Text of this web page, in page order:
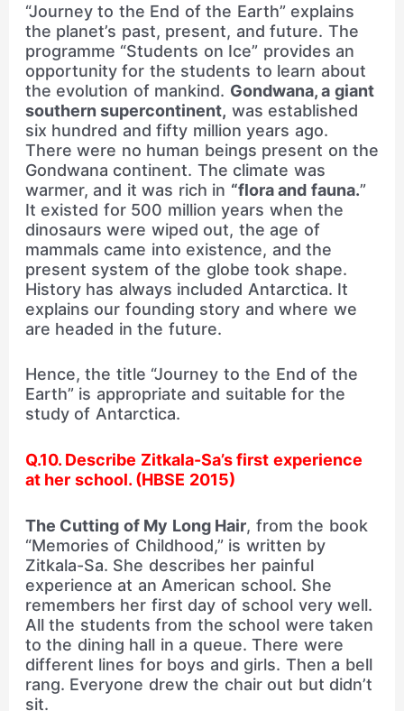
“Journey to the End of the Earth” explains
the planet’s past, present, and future. The
programme “Students on Ice” provides an
opportunity for the students to learn about
the evolution of mankind. Gondwana, a giant
southern supercontinent, was established
six hundred and fifty million years ago.
There were no human beings present on the
Gondwana continent. The climate was
warmer, and it was rich in “flora and fauna.”
It existed for 500 million years when the
dinosaurs were wiped out, the age of
mammals came into existence, and the
present system of the globe took shape.
History has always included Antarctica. It
explains our founding story and where we
are headed in the future.
Hence, the title “Journey to the End of the
Earth” is appropriate and suitable for the
study of Antarctica.
Q.10. Describe Zitkala-Sa’s first experience
at her school. (HBSE 2015)
The Cutting of My Long Hair, from the book
“Memories of Childhood,” is written by
Zitkala-Sa. She describes her painful
experience at an American school. She
remembers her first day of school very well.
All the students from the school were taken
to the dining hall in a queue. There were
different lines for boys and girls. Then a bell
rang. Everyone drew the chair out but didn’t
sit.